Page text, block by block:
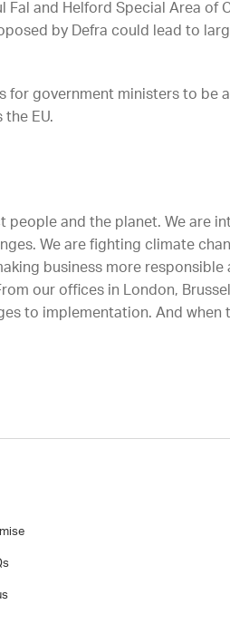
and Helford Special Area of
by Defra could lead to
for government ministers to be
EU.
and the planet. We are
We are fighting climate
business more
our offices in London,
to implementation. And when